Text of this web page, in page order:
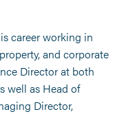
career working in
and corporate
Director at both
well as Head of
Director,